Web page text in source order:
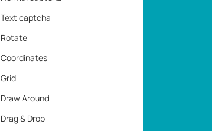
Text captcha
Rotate
Coordinates
Grid
Draw Around
Drag & Drop